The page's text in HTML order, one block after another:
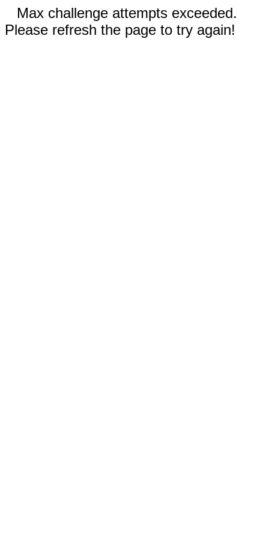
Max challenge attempts exceeded.
Please refresh the page to try again!